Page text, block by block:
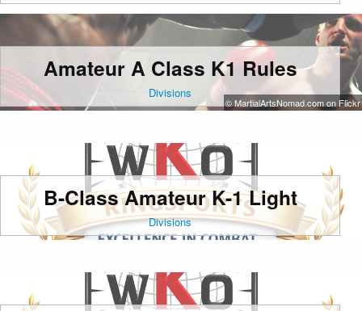
Amateur A Class K1 Rules
Divisions
© MartialArtsNomad.com on Flickr
B-Class Amateur K-1 Light
Divisions